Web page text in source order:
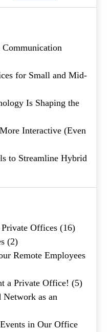
Communication
for Small and Mid-
Is Shaping the
Interactive (Even
to Streamline Hybrid
Offices (16)
(2)
Remote Employees
a Private Office! (5)
Network as an
in Our Office